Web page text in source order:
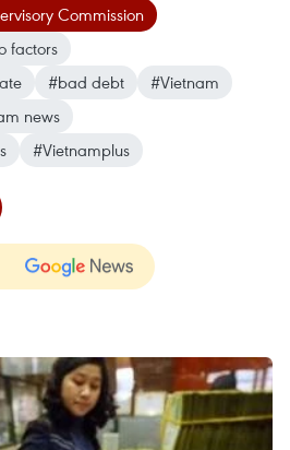
Commission
factors
#bad debt
#Vietnam
news
#Vietnamplus